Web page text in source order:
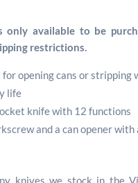
only available to be
restrictions.
opening cans or stripping
life
knife with 12 functions
and a can opener with
knives we stock in the